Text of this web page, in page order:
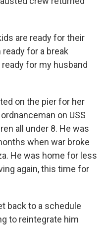
are ready for their
for a break
for my husband
on the pier for her
on USS
all under 8. He was
when war broke
He was home for less
again, this time for
back to a schedule
to reintegrate him